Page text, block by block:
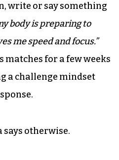
write or say something
body is preparing to
me speed and focus.”
matches for a few weeks
a challenge mindset
says otherwise.